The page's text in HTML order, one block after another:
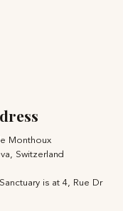
Monthoux
Switzerland
is at 4, Rue Dr